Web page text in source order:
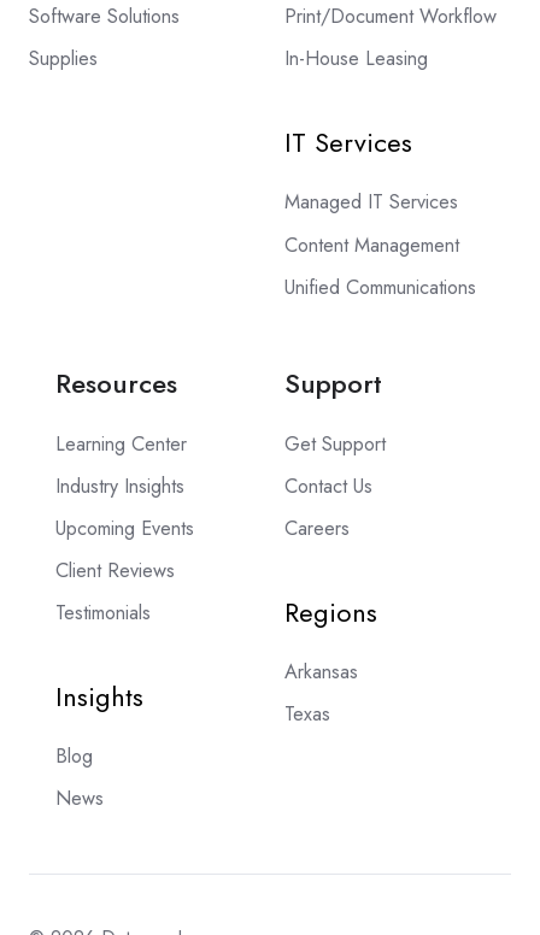
Software Solutions
Supplies
Print/Document Workflow
In-House Leasing
IT Services
Managed IT Services
Content Management
Unified Communications
Resources
Learning Center
Industry Insights
Upcoming Events
Client Reviews
Testimonials
Insights
Blog
News
Support
Get Support
Contact Us
Careers
Regions
Arkansas
Texas